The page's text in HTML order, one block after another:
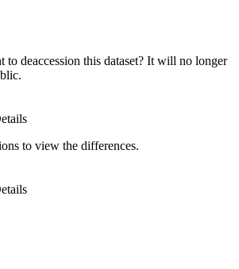
to deaccession this dataset? It will no longer
to view the differences.